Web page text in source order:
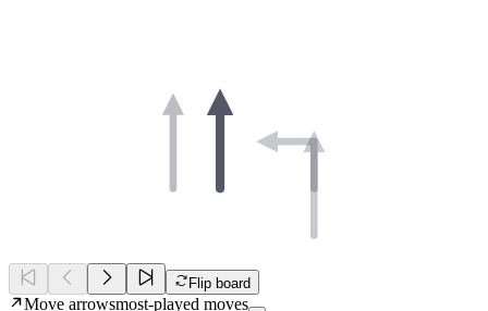
Flip board
Move arrowsmost-played moves